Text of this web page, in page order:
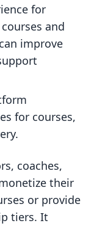
for
and
improve
for courses,
coaches,
their
or provide
tiers. It